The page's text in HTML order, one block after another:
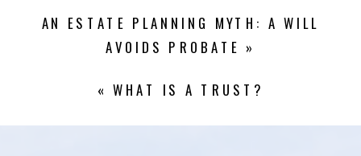
AN ESTATE PLANNING MYTH: A WILL
AVOIDS PROBATE »
«WHAT IS A TRUST?